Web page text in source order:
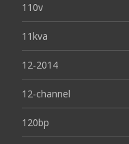
110v
11kva
12-2014
12-channel
120bp